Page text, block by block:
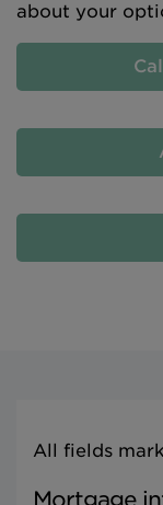
about your
All fields
Mortgage